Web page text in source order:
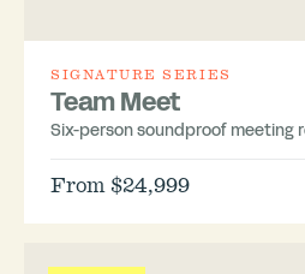
SIGNATURE SERIES
Team Meet
Six-person soundproof meeting
From $24,999